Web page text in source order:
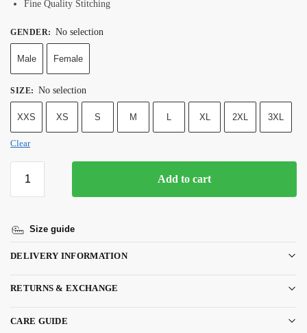
Fine Quality Stitching
GENDER: No selection
Male Female
SIZE: No selection
XXS XS S M L XL 2XL 3XL
Clear
Add to cart
Size guide
DELIVERY INFORMATION
RETURNS & EXCHANGE
CARE GUIDE